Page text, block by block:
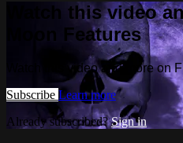
Watch this video
Moon Features
Watch this video and more on
Subscribe Learn more
Already subscribed?Sign in